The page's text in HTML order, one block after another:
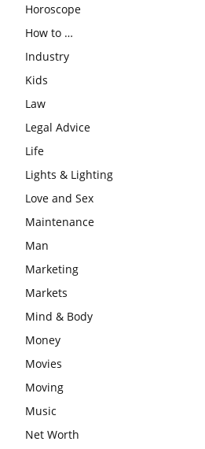
Horoscope
How to …
Industry
Kids
Law
Legal Advice
Life
Lights & Lighting
Love and Sex
Maintenance
Man
Marketing
Markets
Mind & Body
Money
Movies
Moving
Music
Net Worth